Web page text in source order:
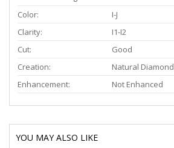
Color:
I-J
Clarity:
I1-I2
Cut:
Good
Creation:
Natural Diamond
Enhancement:
Not Enhanced
YOU MAY ALSO LIKE